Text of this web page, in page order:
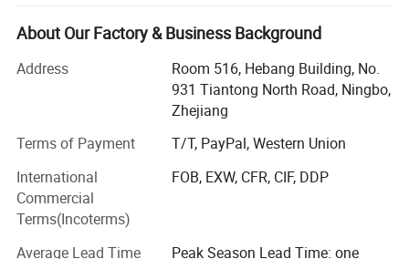
Outdoor and Sports Products.
Our Outdoor and sports products includes safety gears for
your daily routine, to be physically fit and safe at the same
Luggage and Travel Gear
Our luggage and travel gear are most packing aids and
very useful. We find more portable items for you to avoid
difficulties while traveling.
Patio and Garden
About Our Factory & Business Background
Address
Room 516, Hebang Building, No.
931 Tiantong North Road, Ningbo,
Zhejiang
Terms of Payment
T/T, PayPal, Western Union
International
Commercial
Terms(Incoterms)
FOB, EXW, CFR, CIF, DDP
Average Lead Time Peak Season Lead Time: one